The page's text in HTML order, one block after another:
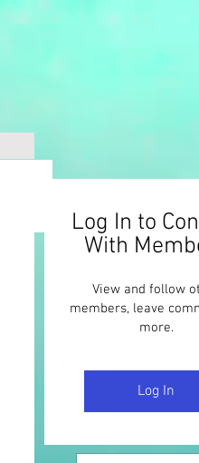
Log In to
With
View and follow
members, leave
more.
Log In